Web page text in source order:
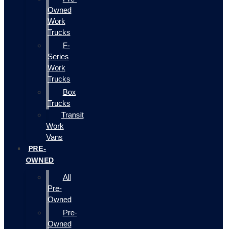
Owned
Work
Trucks
F-
Series
Work
Trucks
Box
Trucks
Transit
Work
Vans
PRE-
OWNED
All
Pre-
Owned
Pre-
Owned